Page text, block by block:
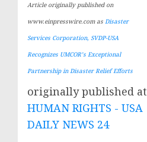
Article originally published on
www.einpresswire.com as Disaster
Services Corporation, SVDP-USA
Recognizes UMCOR’s Exceptional
Partnership in Disaster Relief Efforts
originally published at
HUMAN RIGHTS - USA
DAILY NEWS 24